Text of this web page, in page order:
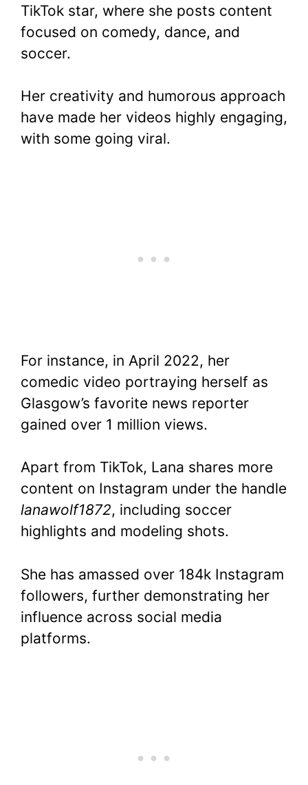
TikTok star, where she posts content
focused on comedy, dance, and
soccer.
Her creativity and humorous approach
have made her videos highly engaging,
with some going viral.
For instance, in April 2022, her
comedic video portraying herself as
Glasgow’s favorite news reporter
gained over 1 million views.
Apart from TikTok, Lana shares more
content on Instagram under the handle
lanawolf1872, including soccer
highlights and modeling shots.
She has amassed over 184k Instagram
followers, further demonstrating her
influence across social media
platforms.